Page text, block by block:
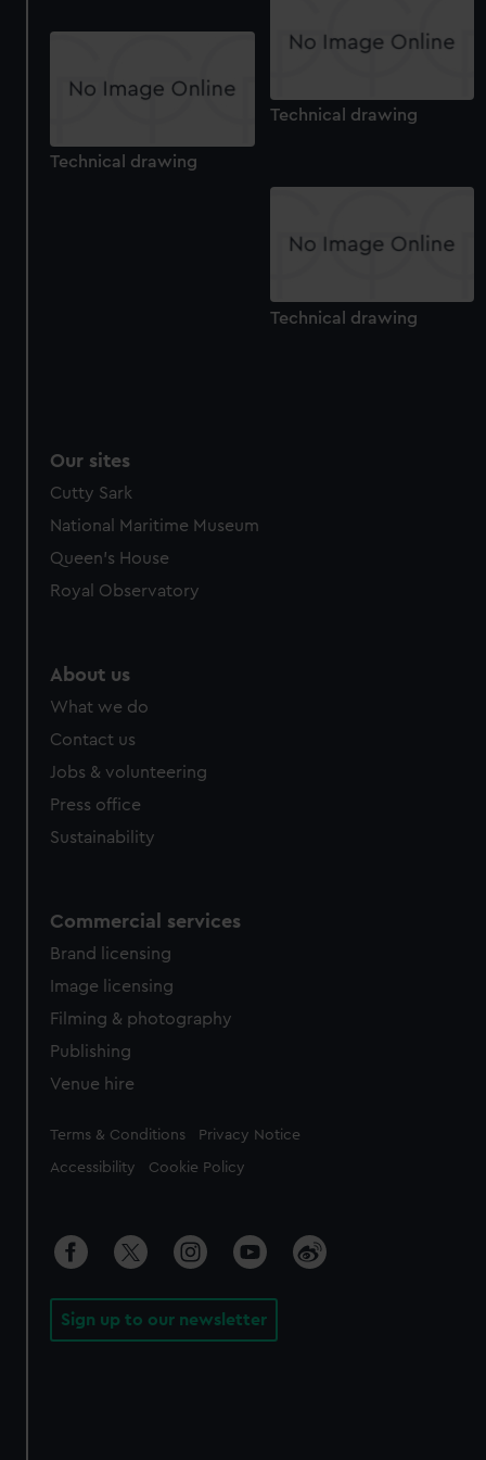
Technical drawing
Technical drawing
Technical drawing
Our sites
Cutty Sark
National Maritime Museum
Queen's House
Royal Observatory
About us
What we do
Contact us
Jobs & volunteering
Press office
Sustainability
Commercial services
Brand licensing
Image licensing
Filming & photography
Publishing
Venue hire
Legal
Terms & Conditions Privacy Notice
Accessibility Cookie Policy
Sign up to our newsletter